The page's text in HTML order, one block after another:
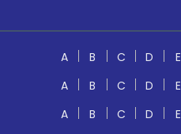
A B C D E
A B C D E
A B C D E